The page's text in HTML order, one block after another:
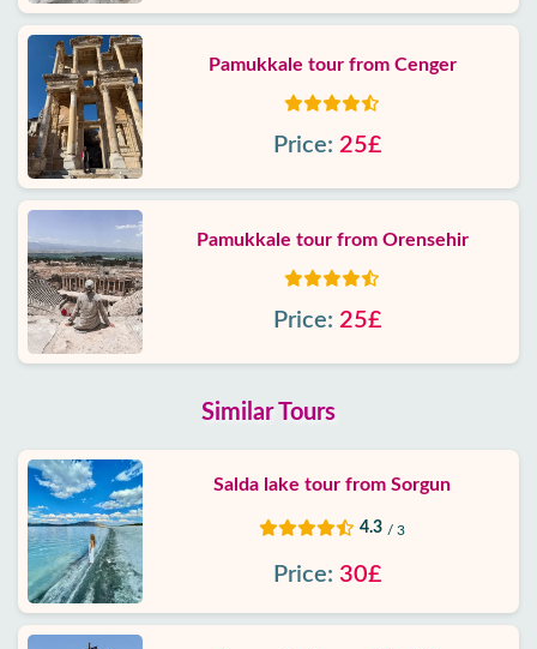
Pamukkale tour from Cenger
Price: 25£
Pamukkale tour from Orensehir
Price: 25£
Similar Tours
Salda lake tour from Sorgun
4.3 / 3
Price: 30£